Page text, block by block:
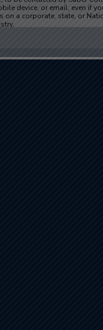
device, or email, even if
on a corporate, state, or